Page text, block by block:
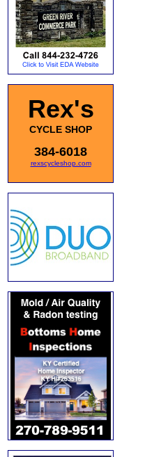
Rex's
CYCLE SHOP
384-6018
rexscycleshop.com